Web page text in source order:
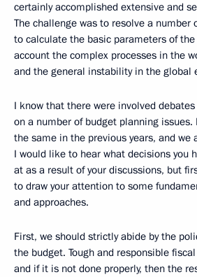
certainly accomplished extensive and
The challenge was to resolve a number
to calculate the basic parameters of
account the complex processes in the
and the general instability in the global
I know that there were involved
on a number of budget planning issues.
the same in the previous years, and we
I would like to hear what decisions you
at as a result of your discussions, but
to draw your attention to some
and approaches.
First, we should strictly abide by the
the budget. Tough and responsible
and if it is not done properly, then the